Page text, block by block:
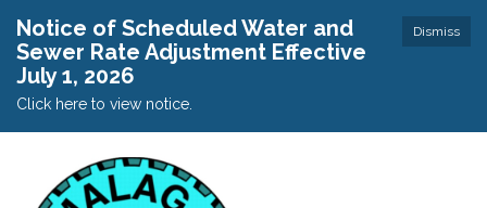
Dismiss
Notice of Scheduled Water and
Sewer Rate Adjustment Effective
July 1, 2026
Click here to view notice.